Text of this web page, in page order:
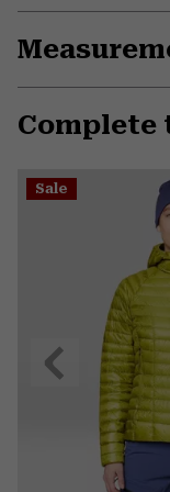
Complete
Sale
Previous
Slide